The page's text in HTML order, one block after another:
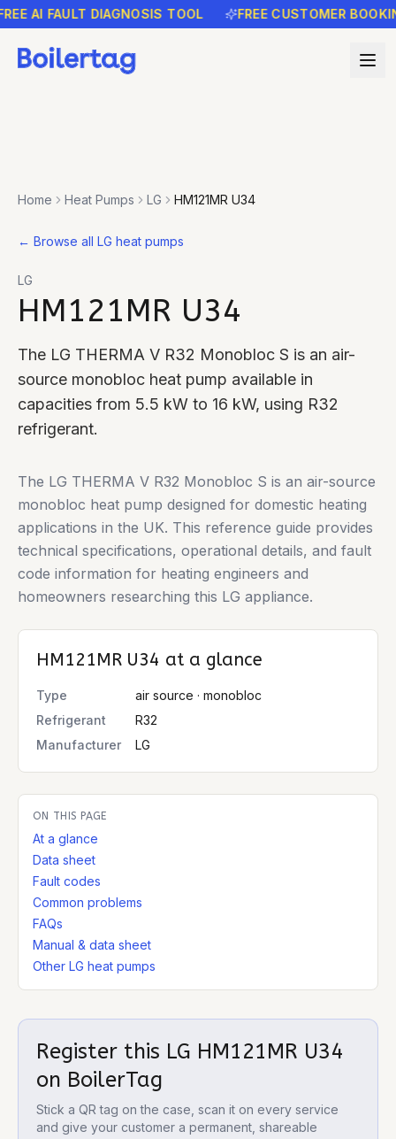
AI FAULT DIAGNOSIS TOOL FREE CUSTOMER BOOKING
Home Heat Pumps LG HM121MR U34
← Browse all LG heat pumps
LG
HM121MR U34
The LG THERMA V R32 Monobloc S is an air-
source monobloc heat pump available in
capacities from 5.5 kW to 16 kW, using R32
refrigerant.
The LG THERMA V R32 Monobloc S is an air-source
monobloc heat pump designed for domestic heating
applications in the UK. This reference guide provides
technical specifications, operational details, and fault
code information for heating engineers and
homeowners researching this LG appliance.
HM121MR U34 at a glance
Type
air source · monobloc
Refrigerant
R32
Manufacturer
LG
ON THIS PAGE
At a glance
Data sheet
Fault codes
Common problems
FAQs
Manual & data sheet
Other LG heat pumps
Register this LG HM121MR U34
on BoilerTag
Stick a QR tag on the case, scan it on every service
and give your customer a permanent, shareable